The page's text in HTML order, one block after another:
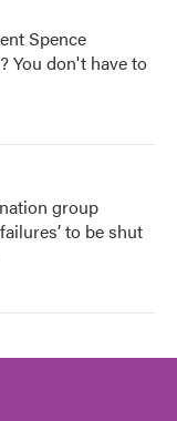
Spence
You don't have to
group
to be shut